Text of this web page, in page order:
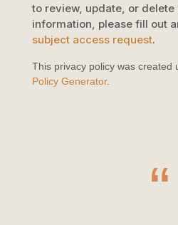
to review, update, or delete
information, please fill out
subject access request.
This privacy policy was created
Policy Generator.
“